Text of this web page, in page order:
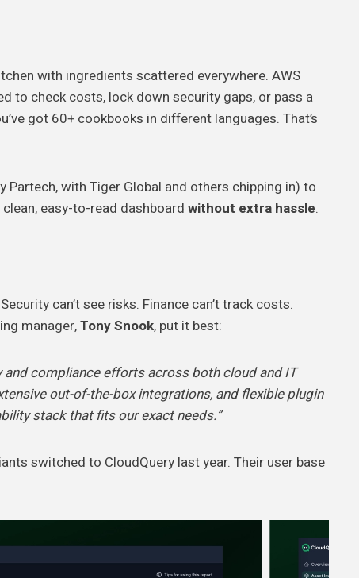
with ingredients scattered everywhere. AWS
to check costs, lock down security gaps, or pass a
got 60+ cookbooks in different languages. That’s
Partech, with Tiger Global and others chipping in) to
easy-to-read dashboard without extra hassle.
can’t see risks. Finance can’t track costs.
manager,Tony Snook, put it best:
and compliance efforts across both cloud and IT
out-of-the-box integrations, and flexible plugin
stack that fits our exact needs.”
switched to CloudQuery last year. Their user base